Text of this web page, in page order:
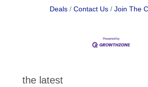
Deals
Contact Us Join The
the latest